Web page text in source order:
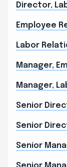
Director,
Employee
Labor
Manager,
Manager,
Senior
Senior
Senior